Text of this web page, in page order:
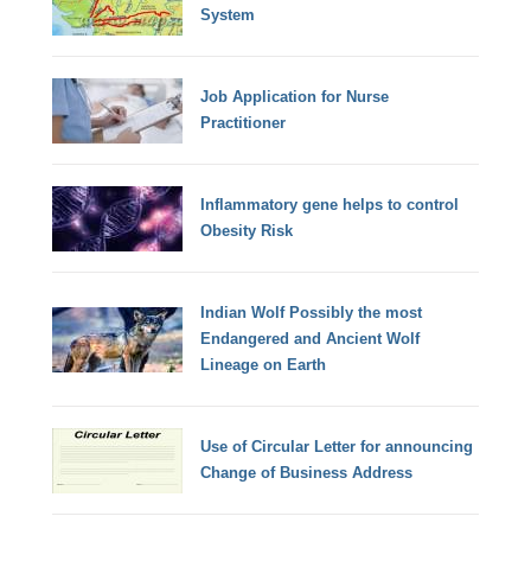
System
Job Application for Nurse
Practitioner
Inflammatory gene helps to control
Obesity Risk
Indian Wolf Possibly the most
Endangered and Ancient Wolf
Lineage on Earth
Use of Circular Letter for announcing
Change of Business Address